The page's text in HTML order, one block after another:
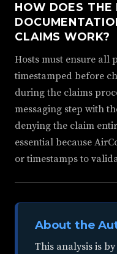
HOW DOES THE
CLAIMS WORK?
Hosts must ensure all
timestamped before
during the claims
messaging step with
denying the claim
essential because
or timestamps to
About the
This analysis is by